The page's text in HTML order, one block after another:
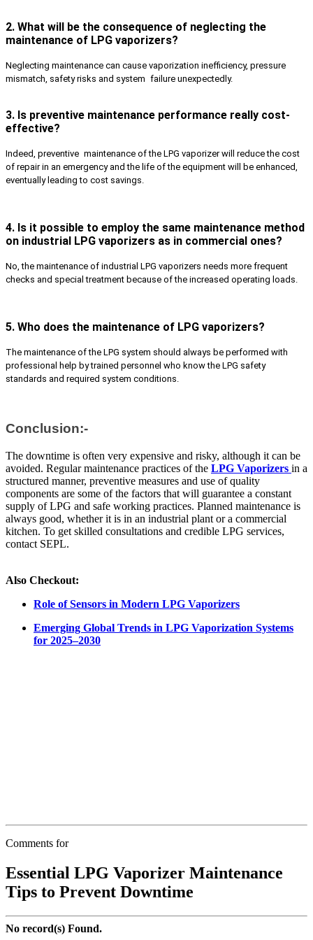
2. What will be the consequence of neglecting the
maintenance of LPG vaporizers?
Neglecting maintenance can cause vaporization inefficiency, pressure
mismatch, safety risks and system failure unexpectedly.
3. Is preventive maintenance performance really cost-
effective?
Indeed, preventive maintenance of the LPG vaporizer will reduce the cost
of repair in an emergency and the life of the equipment will be enhanced,
eventually leading to cost savings.
4. Is it possible to employ the same maintenance method
on industrial LPG vaporizers as in commercial ones?
No, the maintenance of industrial LPG vaporizers needs more frequent
checks and special treatment because of the increased operating loads.
5. Who does the maintenance of LPG vaporizers?
The maintenance of the LPG system should always be performed with
professional help by trained personnel who know the LPG safety
standards and required system conditions.
Conclusion:-
The downtime is often very expensive and risky, although it can be
avoided. Regular maintenance practices of the LPG Vaporizers in a
structured manner, preventive measures and use of quality
components are some of the factors that will guarantee a constant
supply of LPG and safe working practices. Planned maintenance is
always good, whether it is in an industrial plant or a commercial
kitchen. To get skilled consultations and credible LPG services,
contact SEPL.
Also Checkout:
Role of Sensors in Modern LPG Vaporizers
Emerging Global Trends in LPG Vaporization Systems
for 2025–2030
Comments for
Essential LPG Vaporizer Maintenance
Tips to Prevent Downtime
No record(s) Found.